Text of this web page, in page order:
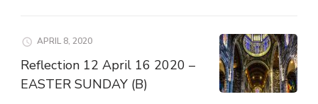
APRIL 8, 2020
Reflection 12 April 16 2020 –
EASTER SUNDAY (B)